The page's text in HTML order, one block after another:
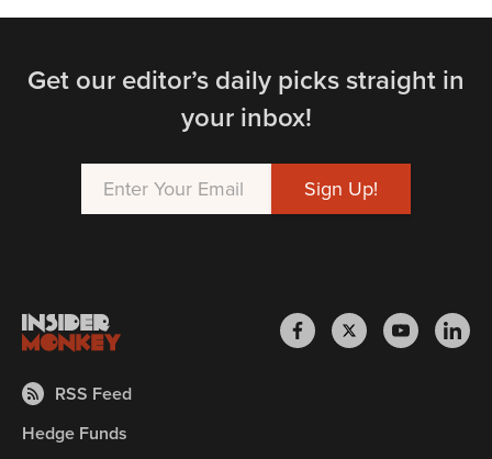
Get our editor’s daily picks straight in
your inbox!
RSS Feed
Hedge Funds